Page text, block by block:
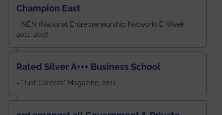
Champion East
- NEN (National Entrepreneurship Network) E-Week,
2011-2016
Rated Silver A+++ Business School
- "Just Careers" Magazine, 2011